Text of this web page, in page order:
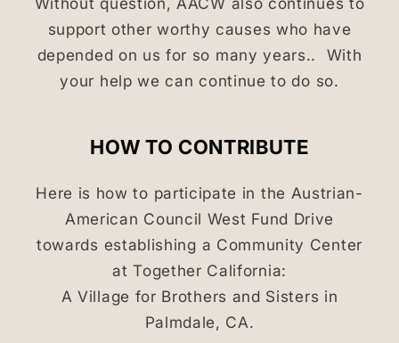
support other worthy causes who have
depended on us for so many years.. With
your help we can continue to do so.
HOW TO CONTRIBUTE
Here is how to participate in the Austrian-
American Council West Fund Drive
towards establishing a Community Center
at Together California:
A Village for Brothers and Sisters in
Palmdale, CA.